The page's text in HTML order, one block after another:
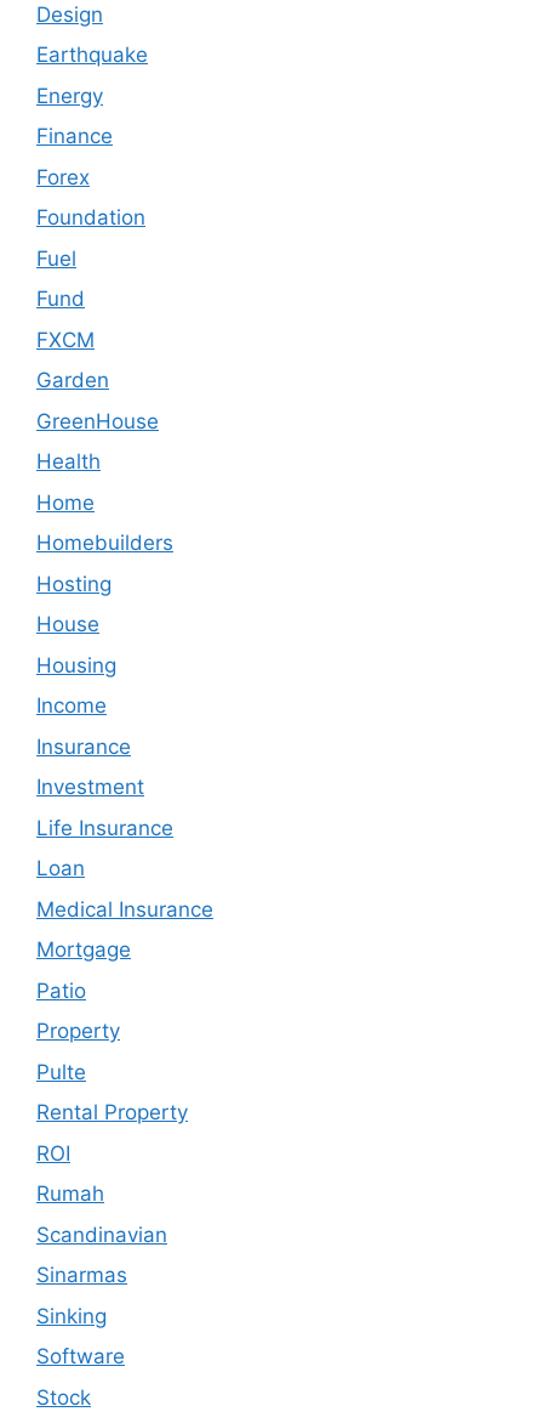
Design
Earthquake
Energy
Finance
Forex
Foundation
Fuel
Fund
FXCM
Garden
GreenHouse
Health
Home
Homebuilders
Hosting
House
Housing
Income
Insurance
Investment
Life Insurance
Loan
Medical Insurance
Mortgage
Patio
Property
Pulte
Rental Property
ROI
Rumah
Scandinavian
Sinarmas
Sinking
Software
Stock